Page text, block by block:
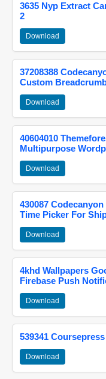
3635 Nyp Extract
2
Download
37208388
Custom
Download
40604010
Multipurpose
Download
430087
Time Picker For
Download
4khd Wallpapers
Firebase Push
Download
539341
Download